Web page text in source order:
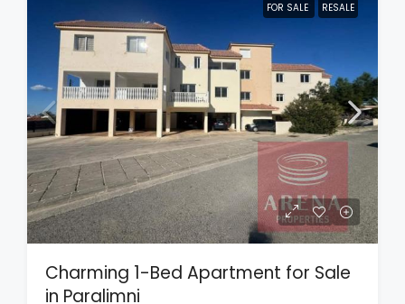
FOR SALE RESALE
Charming 1-Bed Apartment for Sale
in Paralimni